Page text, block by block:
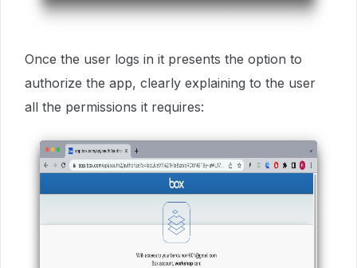
Once the user logs in it presents the option to
authorize the app, clearly explaining to the user
all the permissions it requires: